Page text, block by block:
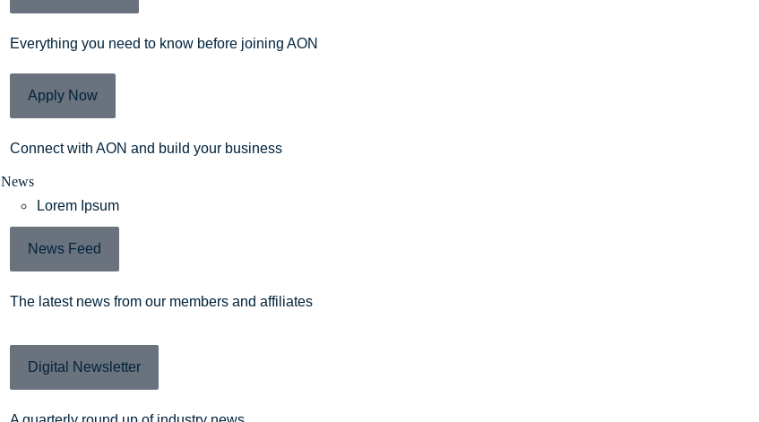
Everything you need to know before joining AON
Apply Now
Connect with AON and build your business
News
Lorem Ipsum
News Feed
The latest news from our members and affiliates
Digital Newsletter